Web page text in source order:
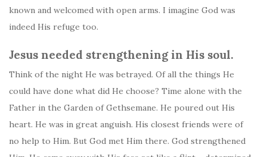
known and welcomed with open arms. I imagine God was
indeed His refuge too.
Jesus needed strengthening in His soul.
Think of the night He was betrayed. Of all the things He
could have done what did He choose? Time alone with the
Father in the Garden of Gethsemane. He poured out His
heart. He was in great anguish. His closest friends were of
no help to Him. But God met Him there. God strengthened